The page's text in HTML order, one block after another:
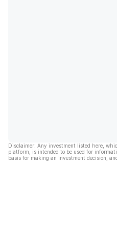
Disclaimer: Any investment listed here,
platform, is intended to be used for
basis for making an investment decision,